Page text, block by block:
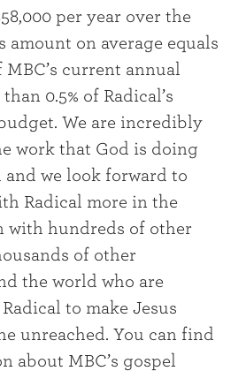
per year over the
amount on average equals
MBC’s current annual
0.5% of Radical’s
We are incredibly
work that God is doing
we look forward to
Radical more in the
with hundreds of other
of other
the world who are
to make Jesus
unreached. You can find
about MBC’s gospel